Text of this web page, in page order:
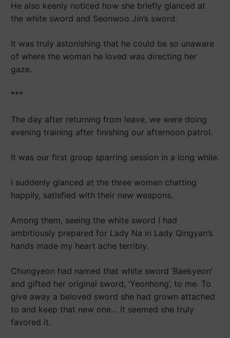
He also keenly noticed how she briefly glanced at
the white sword and Seonwoo Jin’s sword.
It was truly astonishing that he could be so unaware
of where the woman he loved was directing her
gaze.
***
The day after returning from leave, we were doing
evening training after finishing our afternoon patrol.
It was our first group sparring session in a long while.
I suddenly glanced at the three women chatting
happily, satisfied with their new weapons.
Among them, seeing the white sword I had
ambitiously prepared for Lady Na in Lady Qingyan’s
hands made my heart ache terribly.
Chungyeon had named that white sword ‘Baekyeon’
and gifted her original sword, ‘Yeonhong’, to me. To
give away a beloved sword she had grown attached
to and keep that new one… it seemed she truly
favored it.